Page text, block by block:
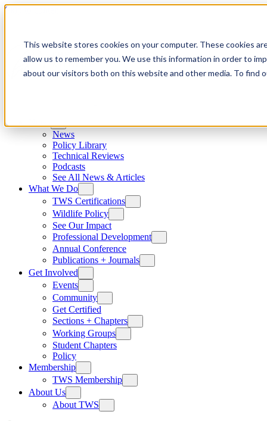
This website stores cookies on your computer. These cookies
allow us to remember you. We use this information in order to
about our visitors both on this website and other media. To find
Skip to content
News
Policy Library
Technical Reviews
Podcasts
See All News & Articles
What We Do
TWS Certifications
Wildlife Policy
See Our Impact
Professional Development
Annual Conference
Publications + Journals
Get Involved
Events
Community
Get Certified
Sections + Chapters
Working Groups
Student Chapters
Policy
Membership
TWS Membership
About Us
About TWS